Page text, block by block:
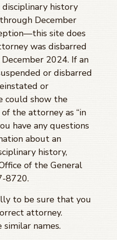
disciplinary history
December
site does
was disbarred
December 2024. If an
or disbarred
or
could show the
the attorney as “in
have any questions
about an
history,
of the General
8720.
to be sure that you
attorney.
names.